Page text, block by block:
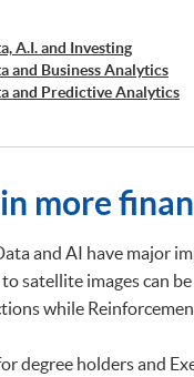
A.I. and Investing
and Business Analytics
and Predictive Analytics
Decision Making: Big
AI and Predictive
and Financial Technology
Learning in
and NLP with
and Data
Automation with
more
and AI have major
satellite images can
while
degree holders and